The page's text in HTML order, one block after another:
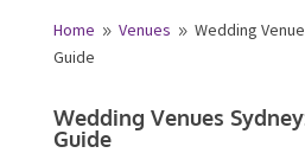
Home 9 Venues 9 Wedding
Guide
Wedding Venues
Guide